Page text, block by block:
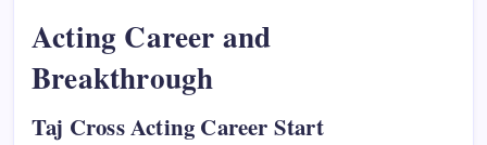
Acting Career and
Breakthrough
Taj Cross Acting Career Start